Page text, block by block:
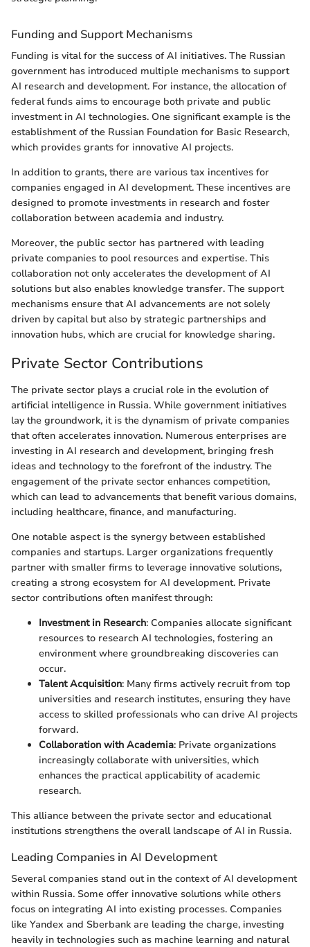
Funding and Support Mechanisms
Funding is vital for the success of AI initiatives. The Russian
government has introduced multiple mechanisms to support
AI research and development. For instance, the allocation of
federal funds aims to encourage both private and public
investment in AI technologies. One significant example is the
establishment of the Russian Foundation for Basic Research,
which provides grants for innovative AI projects.
In addition to grants, there are various tax incentives for
companies engaged in AI development. These incentives are
designed to promote investments in research and foster
collaboration between academia and industry.
Moreover, the public sector has partnered with leading
private companies to pool resources and expertise. This
collaboration not only accelerates the development of AI
solutions but also enables knowledge transfer. The support
mechanisms ensure that AI advancements are not solely
driven by capital but also by strategic partnerships and
innovation hubs, which are crucial for knowledge sharing.
Private Sector Contributions
The private sector plays a crucial role in the evolution of
artificial intelligence in Russia. While government initiatives
lay the groundwork, it is the dynamism of private companies
that often accelerates innovation. Numerous enterprises are
investing in AI research and development, bringing fresh
ideas and technology to the forefront of the industry. The
engagement of the private sector enhances competition,
which can lead to advancements that benefit various domains,
including healthcare, finance, and manufacturing.
One notable aspect is the synergy between established
companies and startups. Larger organizations frequently
partner with smaller firms to leverage innovative solutions,
creating a strong ecosystem for AI development. Private
sector contributions often manifest through:
Investment in Research: Companies allocate significant
resources to research AI technologies, fostering an
environment where groundbreaking discoveries can
occur.
Talent Acquisition: Many firms actively recruit from top
universities and research institutes, ensuring they have
access to skilled professionals who can drive AI projects
forward.
Collaboration with Academia: Private organizations
increasingly collaborate with universities, which
enhances the practical applicability of academic
research.
This alliance between the private sector and educational
institutions strengthens the overall landscape of AI in Russia.
Leading Companies in AI Development
Several companies stand out in the context of AI development
within Russia. Some offer innovative solutions while others
focus on integrating AI into existing processes. Companies
like Yandex and Sberbank are leading the charge, investing
heavily in technologies such as machine learning and natural